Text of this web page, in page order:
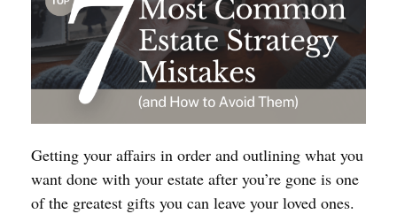
Getting your affairs in order and outlining what you
want done with your estate after you’re gone is one
of the greatest gifts you can leave your loved ones.